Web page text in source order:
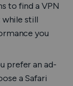
to find a VPN
still
you
prefer an ad-
a Safari